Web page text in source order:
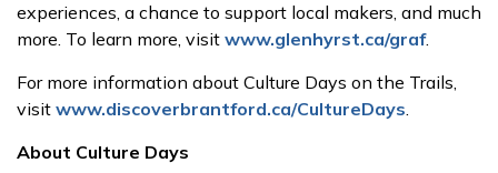
experiences, a chance to support local makers, and much
more. To learn more, visit www.glenhyrst.ca/graf.
For more information about Culture Days on the Trails,
visit www.discoverbrantford.ca/CultureDays.
About Culture Days